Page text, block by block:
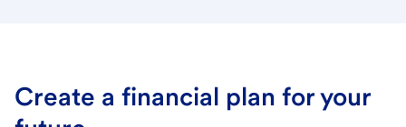
Create a financial plan for your